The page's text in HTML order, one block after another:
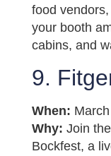
food
your booth
cabins, and
9.
When: March
Why: Join
Bockfest, a